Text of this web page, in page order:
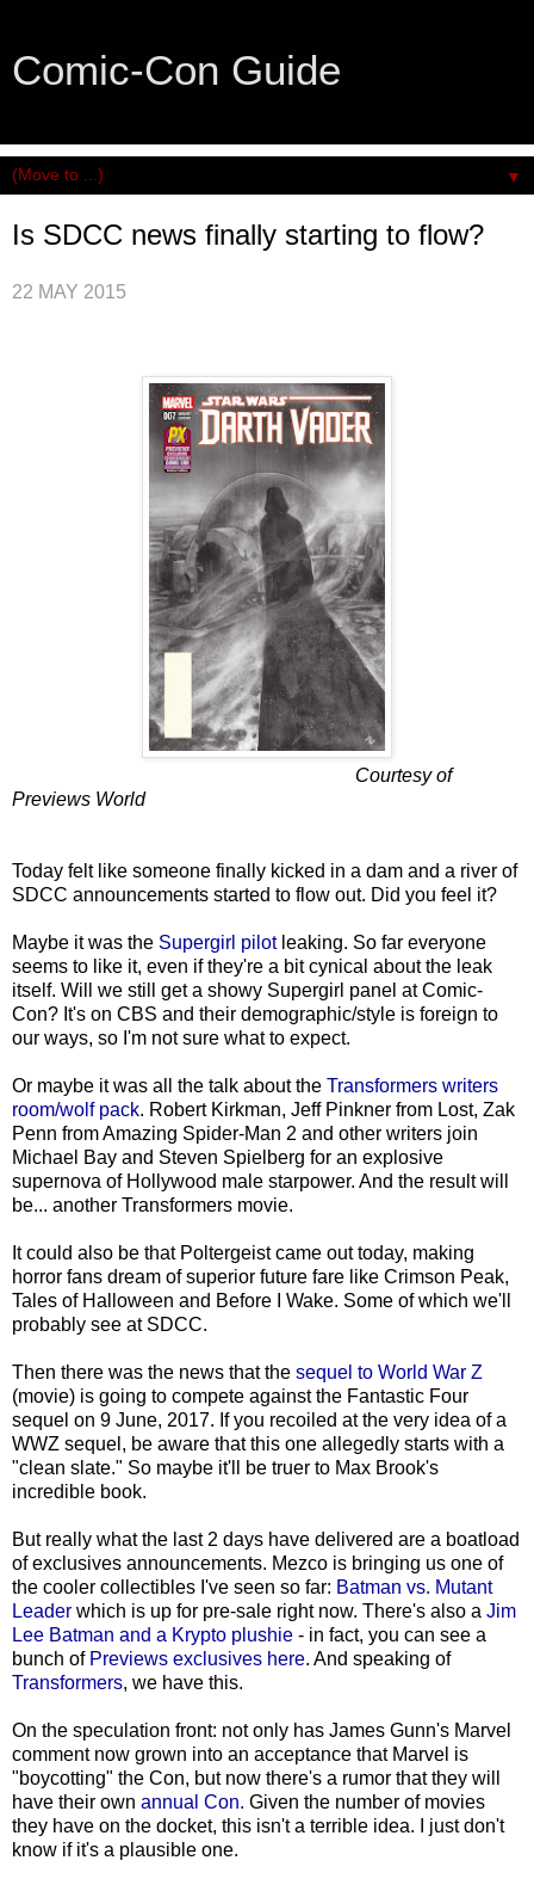
Comic-Con Guide
▼
Is SDCC news finally starting to flow?
22 MAY 2015
Courtesy of
Previews World
Today felt like someone finally kicked in a dam and a river of
SDCC announcements started to flow out. Did you feel it?
Maybe it was the Supergirl pilotleaking. So far everyone
seems to like it, even if they're a bit cynical about the leak
itself. Will we still get a showy Supergirl panel at Comic-
Con? It's on CBS and their demographic/style is foreign to
our ways, so I'm not sure what to expect.
Or maybe it was all the talk about the Transformers writers
room/wolf pack. Robert Kirkman, Jeff Pinkner from Lost, Zak
Penn from Amazing Spider-Man 2 and other writers join
Michael Bay and Steven Spielberg for an explosive
supernova of Hollywood male starpower. And the result will
be... another Transformers movie.
It could also be that Poltergeist came out today, making
horror fans dream of superior future fare like Crimson Peak,
Tales of Halloween and Before I Wake. Some of which we'll
probably see at SDCC.
Then there was the news that the sequel to World War Z
(movie) is going to compete against the Fantastic Four
sequel on 9 June, 2017. If you recoiled at the very idea of a
WWZ sequel, be aware that this one allegedly starts with a
"clean slate." So maybe it'll be truer to Max Brook's
incredible book.
But really what the last 2 days have delivered are a boatload
of exclusives announcements. Mezco is bringing us one of
the cooler collectibles I've seen so far: Batman vs. Mutant
Leader which is up for pre-sale right now. There's also a Jim
Lee Batman and a Krypto plushie - in fact, you can see a
bunch of Previews exclusives here. And speaking of
Transformers, we have this.
On the speculation front: not only has James Gunn's Marvel
comment now grown into an acceptance that Marvel is
"boycotting" the Con, but now there's a rumor that they will
have their own annual Con. Given the number of movies
they have on the docket, this isn't a terrible idea. I just don't
know if it's a plausible one.